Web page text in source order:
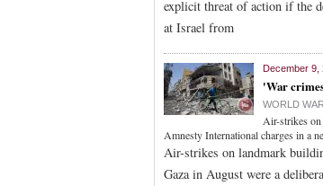
explicit threat of action if the
at Israel from
December 9,
'War
WORLD
Air-strikes on
Amnesty International charges in a
Air-strikes on landmark
Gaza in August were a